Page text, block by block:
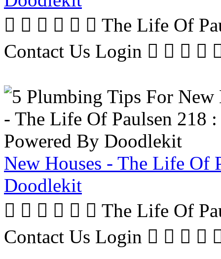
      The Life Of
Contact Us Login   
New Houses - The Life Of
Doodlekit
      The Life Of
Contact Us Login   